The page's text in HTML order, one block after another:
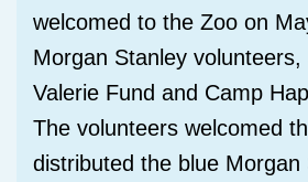
welcomed to the Zoo on
Morgan Stanley volunteers,
Valerie Fund and Camp
The volunteers welcomed
distributed the blue Morgan